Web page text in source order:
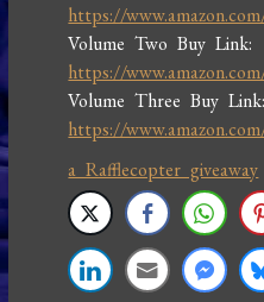
https://
Volume Two Buy Link:
https://
Volume Three Buy Link:
https://
a Rafflecopter giveaway